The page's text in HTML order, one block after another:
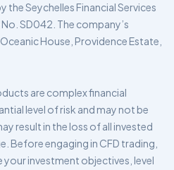
the Seychelles Financial Services
SD042. The company’s
House, Providence Estate,
are complex financial
level of risk and may not be
result in the loss of all invested
Before engaging in CFD trading,
investment objectives, level